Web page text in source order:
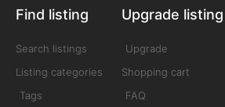
Find listing
Search listings
Listing categories
Tags
Upgrade listing
Upgrade
Shopping cart
FAQ